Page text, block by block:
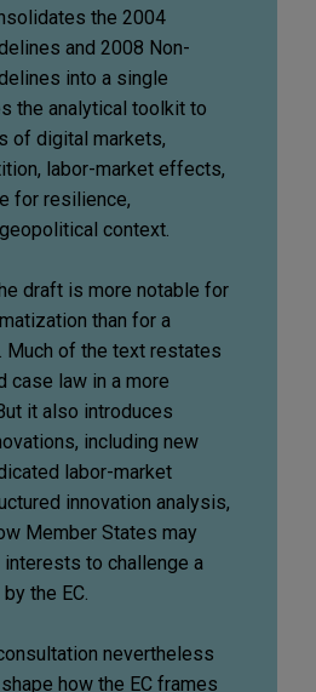
the 2004
and 2008 Non-
into a single
the analytical toolkit to
of digital markets,
labor-market effects,
for resilience,
context.
draft is more notable for
than for a
of the text restates
case law in a more
it also introduces
including new
labor-market
innovation analysis,
Member States may
to challenge a
the EC.
nevertheless
how the EC frames